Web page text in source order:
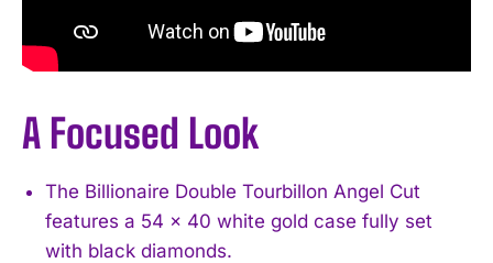
A Focused Look
The Billionaire Double Tourbillon Angel Cut
features a 54 x 40 white gold case fully set
with black diamonds.